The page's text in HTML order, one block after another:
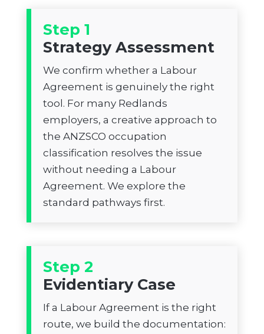
Step 1
Strategy Assessment
We confirm whether a Labour
Agreement is genuinely the right
tool. For many Redlands
employers, a creative approach to
the ANZSCO occupation
classification resolves the issue
without needing a Labour
Agreement. We explore the
standard pathways first.
Step 2
Evidentiary Case
If a Labour Agreement is the right
route, we build the documentation: